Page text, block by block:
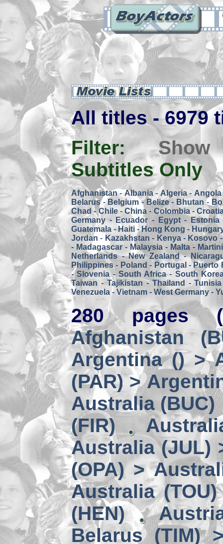
All titles - 6979
Filter:
Subtitles Only
Afghanistan-Albania-Algeria- Angola
Belarus-Belgium- Belize- Bhutan -
Chad - Chile-China- Colombia-
Germany - Ecuador - Egypt- Estonia
Guatemala -Haiti -Hong Kong -
Jordan - Kazakhstan - Kenya- Kosovo
- Madagascar- Malaysia- Malta-
Netherlands-New Zealand-
Philippines- Poland - Portugal -Puerto
-Slovenia- South Africa- South
Taiwan -Tajikistan -Thailand -Tunisia
Venezuela -Vietnam - West Germany -
280 pages
Afghanistan
Argentina () >
(PAR) >
Australia (BUC)
(FIR)
Australia (JUL)
(OPA) >
Australia (TOU)
(HEN)
Belarus (TIM)